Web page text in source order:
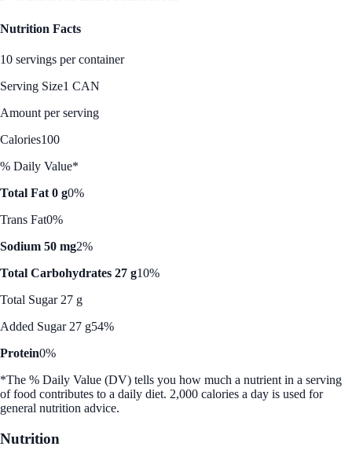
Nutrition Facts
10 servings per container
Serving Size1 CAN
Amount per serving
Calories100
% Daily Value*
Total Fat 0 g0%
Trans Fat0%
Sodium 50 mg2%
Total Carbohydrates 27 g10%
Total Sugar 27 g
Added Sugar 27 g54%
Protein0%
*The % Daily Value (DV) tells you how much a nutrient in a serving
of food contributes to a daily diet. 2,000 calories a day is used for
general nutrition advice.
Nutrition